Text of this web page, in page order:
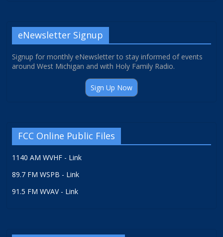
eNewsletter Signup
Signup for monthly eNewsletter to stay informed of events
around West Michigan and with Holy Family Radio.
Sign Up Now
FCC Online Public Files
1140 AM WVHF - Link
89.7 FM WSPB - Link
91.5 FM WVAV - Link